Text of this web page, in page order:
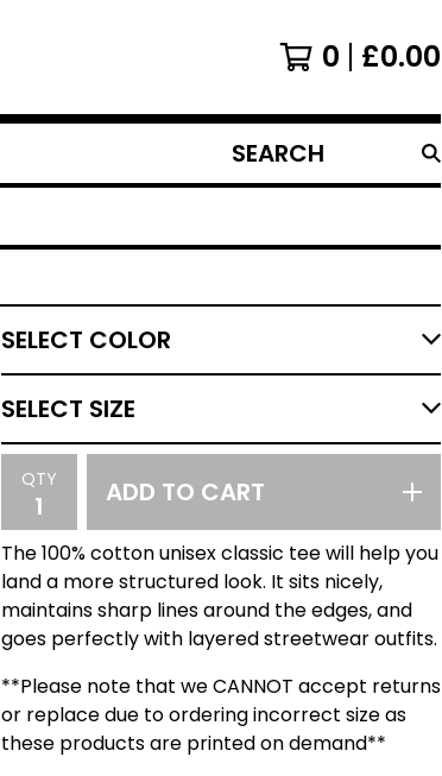
0 £0.00
SEARCH
PRODUCTS
QTY ADD TO CART
The 100% cotton unisex classic tee will help you
land a more structured look. It sits nicely,
maintains sharp lines around the edges, and
goes perfectly with layered streetwear outfits.
**Please note that we CANNOT accept returns
or replace due to ordering incorrect size as
these products are printed on demand**